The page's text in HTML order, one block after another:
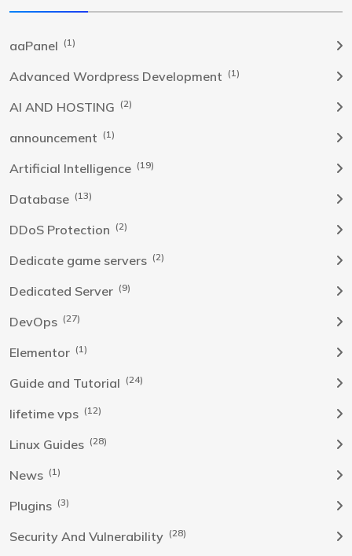
aaPanel (1)
Advanced Wordpress Development (1)
AI AND HOSTING (2)
announcement (1)
Artificial Intelligence (19)
Database (13)
DDoS Protection (2)
Dedicate game servers (2)
Dedicated Server (9)
DevOps (27)
Elementor (1)
Guide and Tutorial (24)
lifetime vps (12)
Linux Guides (28)
News (1)
Plugins (3)
Security And Vulnerability (28)